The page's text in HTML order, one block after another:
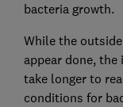
bacteria growth.
While the
appear done, the
take longer to
conditions for